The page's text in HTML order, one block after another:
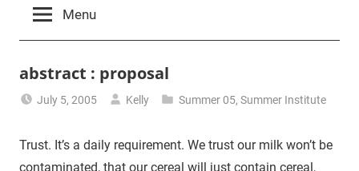
Menu
abstract : proposal
July 5, 2005 Kelly Summer 05, Summer Institute
Trust. It’s a daily requirement. We trust our milk won’t be
contaminated, that our cereal will just contain cereal,